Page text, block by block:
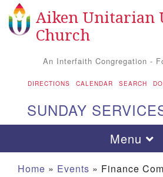
Google Map
Aiken Unitarian
Church
An Interfaith Congregation -
DIRECTIONS CALENDAR SEARCH
SUNDAY
Toggle
Menu
Home » Events » Finance